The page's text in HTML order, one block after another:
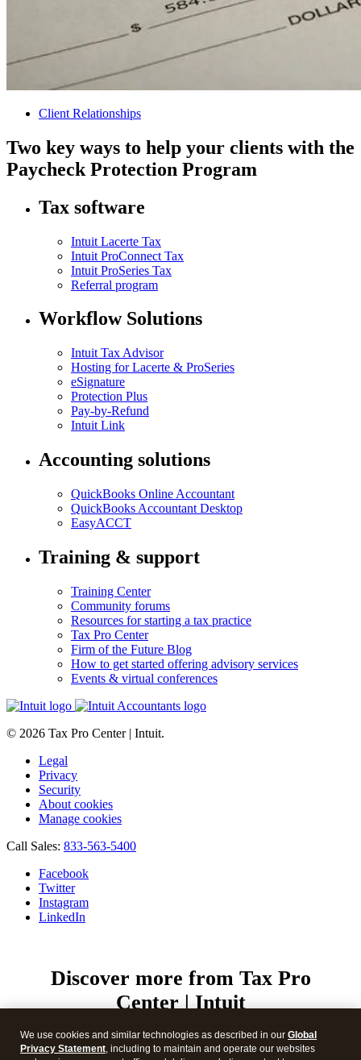
Client Relationships
Two key ways to help your clients with the
Paycheck Protection Program
Tax software
Intuit Lacerte Tax
Intuit ProConnect Tax
Intuit ProSeries Tax
Referral program
Workflow Solutions
Intuit Tax Advisor
Hosting for Lacerte & ProSeries
eSignature
Protection Plus
Pay-by-Refund
Intuit Link
Accounting solutions
QuickBooks Online Accountant
QuickBooks Accountant Desktop
EasyACCT
Training & support
Training Center
Community forums
Resources for starting a tax practice
Tax Pro Center
Firm of the Future Blog
How to get started offering advisory services
Events & virtual conferences
© 2026 Tax Pro Center | Intuit.
Legal
Privacy
Security
About cookies
Manage cookies
Call Sales: 833-563-5400
Facebook
Twitter
Instagram
LinkedIn
Discover more from Tax Pro
Center | Intuit
Subscribe now to keep reading and get access to the full
archive.
We use cookies and similar technologies as described in our Global
Privacy Statement, including to maintain and operate our websites